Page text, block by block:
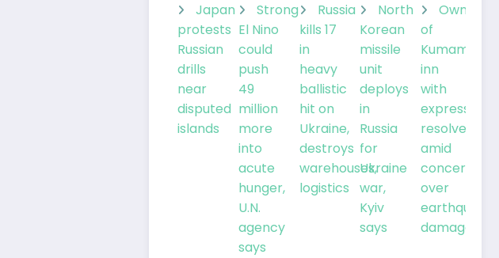
Japan
protests
Russian
drills
near
disputed
islands
Strong
El Nino
could
push
49
million
more
into
acute
hunger,
U.N.
agency
says
Russia
kills 17
in
heavy
ballistic
hit on
Ukraine,
destroys
warehouses,
logistics
North
Korean
missile
unit
deploys
in
Russia
for
Ukraine
war,
Kyiv
says
Owner
of
Kumamoto
inn
with
expresses
resolve
amid
concern
over
earthquake
damage